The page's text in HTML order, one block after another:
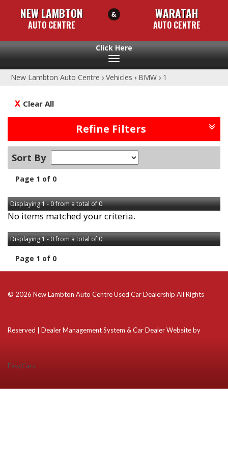
NEW LAMBTON
AUTO CENTRE
WARATAH
AUTO CENTRE
Toggle
New Lambton Auto Centre › Vehicles › BMW › 1
Clear All
Refine Filters
Sort By
Page 1 of 0
Displaying 1 - 0 from a total of 0
No items matched your criteria.
Displaying 1 - 0 from a total of 0
Page 1 of 0
© 2026 New Lambton Auto Centre Used Car Dealership All Rights
Reserved | Dealer Management System & Car Dealer Website by
EasyCars